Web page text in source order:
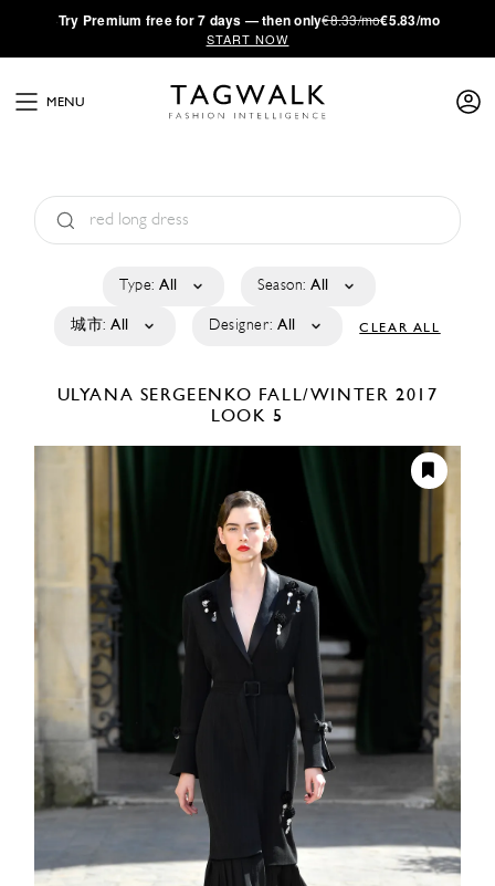
·Try Premium free for 7 days — then only€8.33/mo€5.83/mo
START NOW
MENU
Type: All Season: All
城市: All Designer: All CLEAR ALL
ULYANA SERGEENKO FALL/WINTER 2017
LOOK 5